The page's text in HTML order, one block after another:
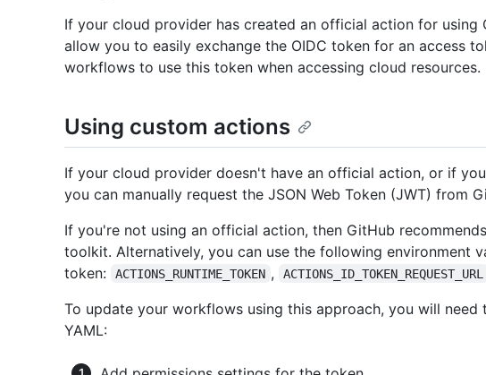
If your cloud provider has created an official action for using
allow you to easily exchange the OIDC token for an access
workflows to use this token when accessing cloud resources.
Using custom actions
If your cloud provider doesn't have an official action, or if
you can manually request the JSON Web Token (JWT) from
If you're not using an official action, then GitHub
toolkit. Alternatively, you can use the following environment
token:
ACTIONS_RUNTIME_TOKEN , ACTIONS_ID_TOKEN_REQUEST_URL
To update your workflows using this approach, you will need
YAML: